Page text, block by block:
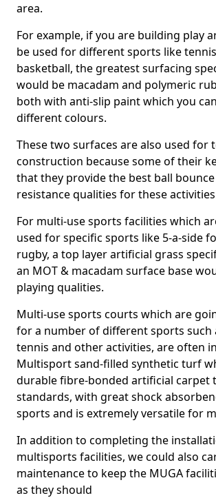
area.
For example, if you are building play
be used for different sports like
basketball, the greatest surfacing
would be macadam and polymeric
both with anti-slip paint which you
different colours.
These two surfaces are also used for
construction because some of their
that they provide the best ball
resistance qualities for these
For multi-use sports facilities which
used for specific sports like 5-a-side
rugby, a top layer artificial grass
an MOT & macadam surface base
playing qualities.
Multi-use sports courts which are
for a number of different sports such
tennis and other activities, are often
Multisport sand-filled synthetic turf
durable fibre-bonded artificial carpet
standards, with great shock
sports and is extremely versatile for
In addition to completing the
multisports facilities, we could also
maintenance to keep the MUGA
as they should